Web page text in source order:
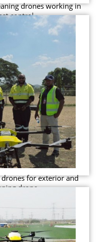
drones working in
control...
for exterior and
drone